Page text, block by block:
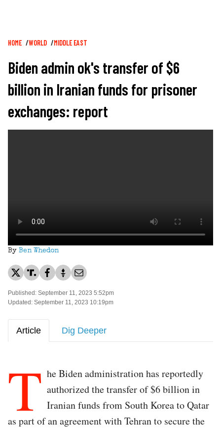
Breadcrumb
HOME WORLD MIDDLE EAST
Biden admin ok's transfer of $6
billion in Iranian funds for prisoner
exchanges: report
By Ben Whedon
Published: September 11, 2023 5:52pm
Updated: September 11, 2023 10:19pm
Article Dig Deeper
T he Biden administration has reportedly
authorized the transfer of $6 billion in
Iranian funds from South Korea to Qatar
as part of an agreement with Tehran to secure the